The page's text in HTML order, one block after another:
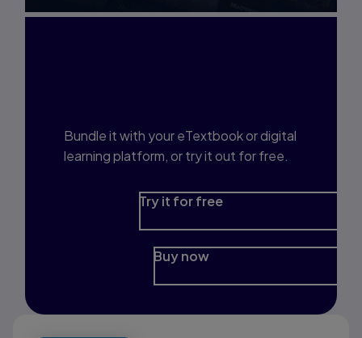
Bundle it with your eTextbook or digital
learning platform, or try it out for free.
Try it for free
Buy now